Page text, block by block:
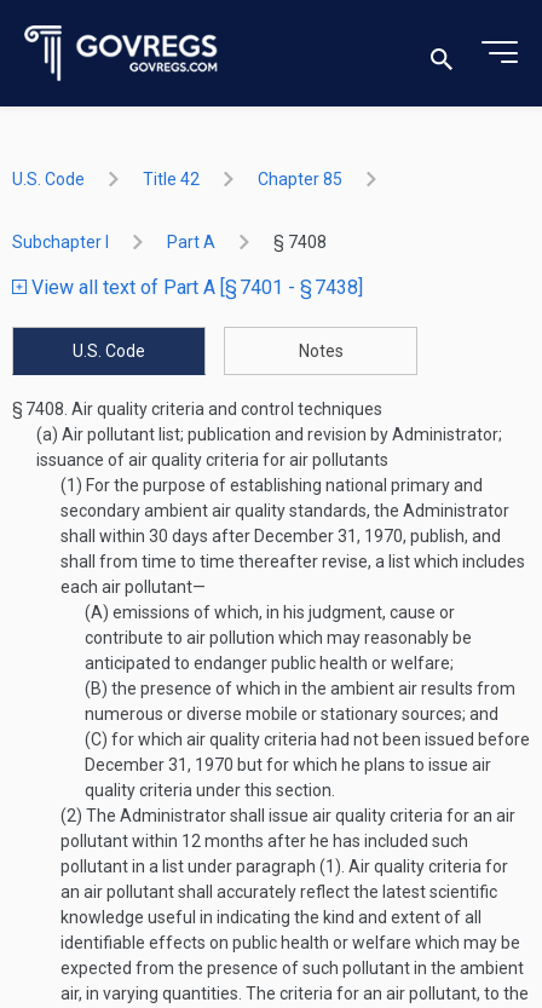
U.S. Code Title 42 Chapter 85
Subchapter I Part A § 7408
View all text of Part A [§ 7401 - § 7438]
U.S. Code Notes
§ 7408. Air quality criteria and control techniques
(a) Air pollutant list; publication and revision by Administrator;
issuance of air quality criteria for air pollutants
(1) For the purpose of establishing national primary and
secondary ambient air quality standards, the Administrator
shall within 30 days after December 31, 1970, publish, and
shall from time to time thereafter revise, a list which includes
each air pollutant—
(A) emissions of which, in his judgment, cause or
contribute to air pollution which may reasonably be
anticipated to endanger public health or welfare;
(B) the presence of which in the ambient air results from
numerous or diverse mobile or stationary sources; and
(C) for which air quality criteria had not been issued before
December 31, 1970 but for which he plans to issue air
quality criteria under this section.
(2) The Administrator shall issue air quality criteria for an air
pollutant within 12 months after he has included such
pollutant in a list under paragraph (1). Air quality criteria for
an air pollutant shall accurately reflect the latest scientific
knowledge useful in indicating the kind and extent of all
identifiable effects on public health or welfare which may be
expected from the presence of such pollutant in the ambient
air, in varying quantities. The criteria for an air pollutant, to the